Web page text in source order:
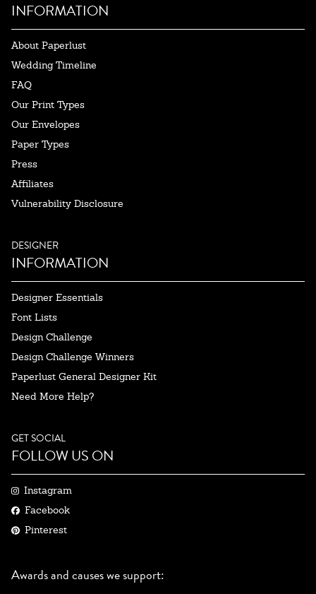
INFORMATION
About Paperlust
Wedding Timeline
FAQ
Our Print Types
Our Envelopes
Paper Types
Press
Affiliates
Vulnerability Disclosure
DESIGNER
INFORMATION
Designer Essentials
Font Lists
Design Challenge
Design Challenge Winners
Paperlust General Designer Kit
Need More Help?
GET SOCIAL
FOLLOW US ON
Instagram
Facebook
Pinterest
Awards and causes we support: